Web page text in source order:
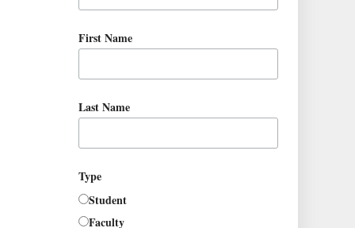
First Name
Last Name
Type
Student
Faculty